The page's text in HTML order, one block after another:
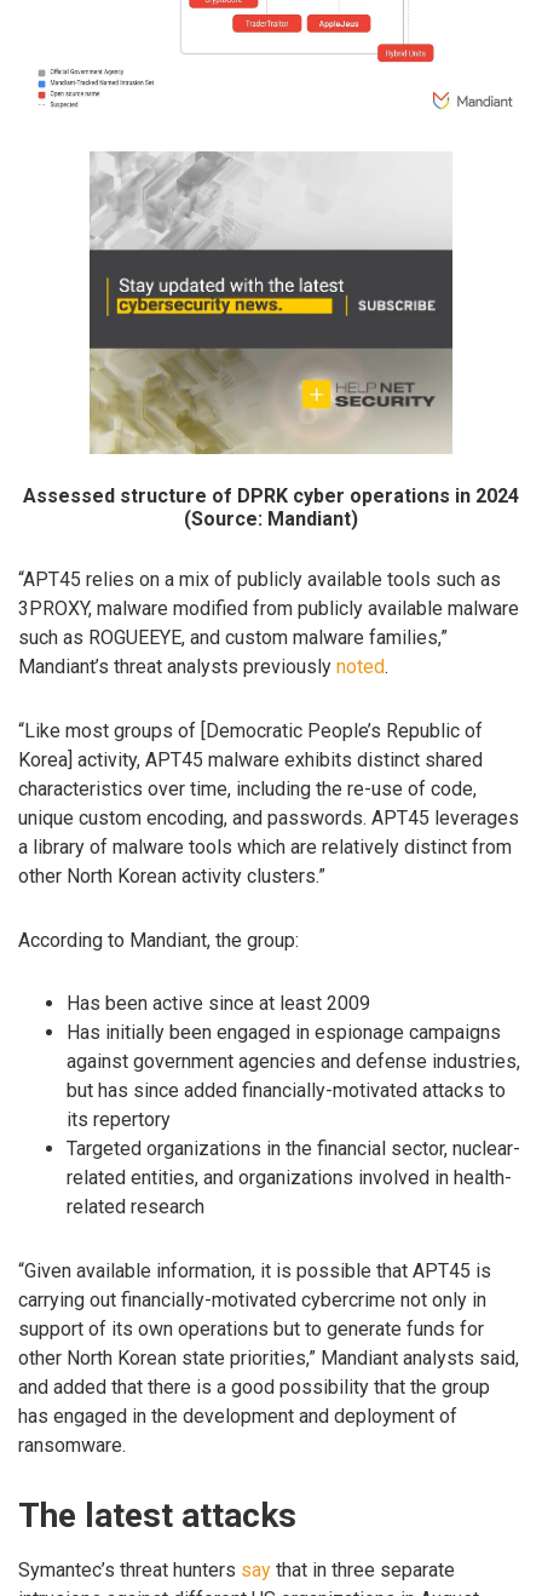
Assessed structure of DPRK cyber operations in 2024
(Source: Mandiant)
“APT45 relies on a mix of publicly available tools such as
3PROXY, malware modified from publicly available malware
such as ROGUEEYE, and custom malware families,”
Mandiant’s threat analysts previously noted.
“Like most groups of [Democratic People’s Republic of
Korea] activity, APT45 malware exhibits distinct shared
characteristics over time, including the re-use of code,
unique custom encoding, and passwords. APT45 leverages
a library of malware tools which are relatively distinct from
other North Korean activity clusters.”
According to Mandiant, the group:
Has been active since at least 2009
Has initially been engaged in espionage campaigns
against government agencies and defense industries,
but has since added financially-motivated attacks to
its repertory
Targeted organizations in the financial sector, nuclear-
related entities, and organizations involved in health-
related research
“Given available information, it is possible that APT45 is
carrying out financially-motivated cybercrime not only in
support of its own operations but to generate funds for
other North Korean state priorities,” Mandiant analysts said,
and added that there is a good possibility that the group
has engaged in the development and deployment of
ransomware.
The latest attacks
Symantec’s threat hunters say that in three separate